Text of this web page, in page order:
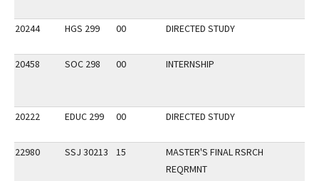
20244 HGS 299 00 DIRECTED STUDY
20458 SOC 298 00 INTERNSHIP
20222 EDUC 299 00 DIRECTED STUDY
22980 SSJ 30213 15
MASTER'S FINAL RSRCH
REQRMNT